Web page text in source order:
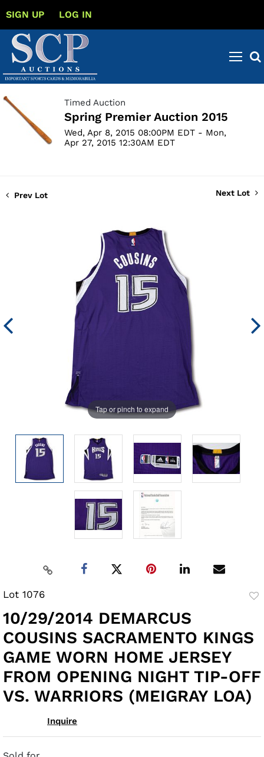
SIGN UP LOG IN
Timed Auction
Spring Premier Auction 2015
Wed, Apr 8, 2015 08:00PM EDT - Mon,
Apr 27, 2015 12:30AM EDT
Prev Lot Next Lot
Tap or pinch to expand
Lot 1076
10/29/2014 DEMARCUS
COUSINS SACRAMENTO KINGS
GAME WORN HOME JERSEY
FROM OPENING NIGHT TIP-OFF
VS. WARRIORS (MEIGRAY LOA)
Inquire